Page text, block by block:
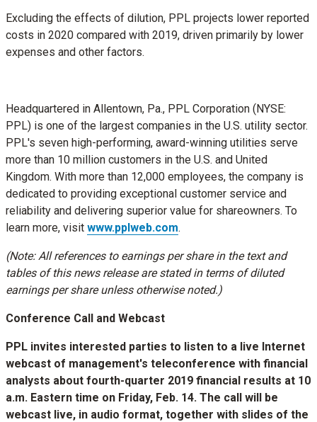
Excluding the effects of dilution, PPL projects lower reported
costs in 2020 compared with 2019, driven primarily by lower
expenses and other factors.
Headquartered in Allentown, Pa., PPL Corporation (NYSE:
PPL) is one of the largest companies in the U.S. utility sector.
PPL's seven high-performing, award-winning utilities serve
more than 10 million customers in the U.S. and United
Kingdom. With more than 12,000 employees, the company is
dedicated to providing exceptional customer service and
reliability and delivering superior value for shareowners. To
learn more, visit www.pplweb.com.
(Note: All references to earnings per share in the text and
tables of this news release are stated in terms of diluted
earnings per share unless otherwise noted.)
Conference Call and Webcast
PPL invites interested parties to listen to a live Internet
webcast of management's teleconference with financial
analysts about fourth-quarter 2019 financial results at 10
a.m. Eastern time on Friday, Feb. 14. The call will be
webcast live, in audio format, together with slides of the